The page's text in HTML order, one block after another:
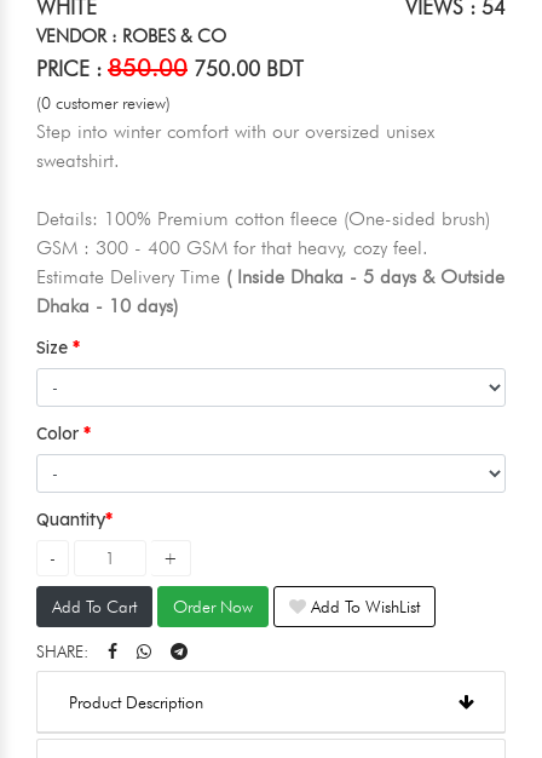
WHITE
VIEWS : 54
VENDOR : ROBES & CO
PRICE : 850.00 750.00 BDT
(0 customer review)
Step into winter comfort with our oversized unisex
sweatshirt.
Details: 100% Premium cotton fleece (One-sided brush)
GSM : 300 - 400 GSM for that heavy, cozy feel.
Estimate Delivery Time ( Inside Dhaka - 5 days & Outside
Dhaka - 10 days)
Size
Color
Quantity
Add To Cart Order Now Add To WishList
SHARE:
Product Description